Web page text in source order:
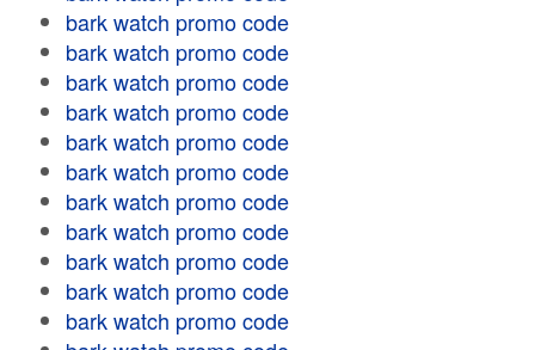
bark watch promo code
bark watch promo code
bark watch promo code
bark watch promo code
bark watch promo code
bark watch promo code
bark watch promo code
bark watch promo code
bark watch promo code
bark watch promo code
bark watch promo code